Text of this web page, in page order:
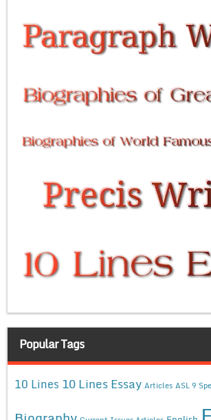
Popular Tags
10 Lines 10 Lines Essay Articles ASL 9